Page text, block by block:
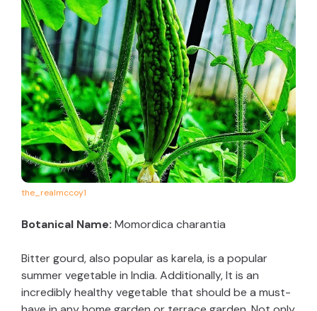
the_realmccoy1
Botanical Name: Momordica charantia
Bitter gourd, also popular as karela, is a popular
summer vegetable in India. Additionally, It is an
incredibly healthy vegetable that should be a must-